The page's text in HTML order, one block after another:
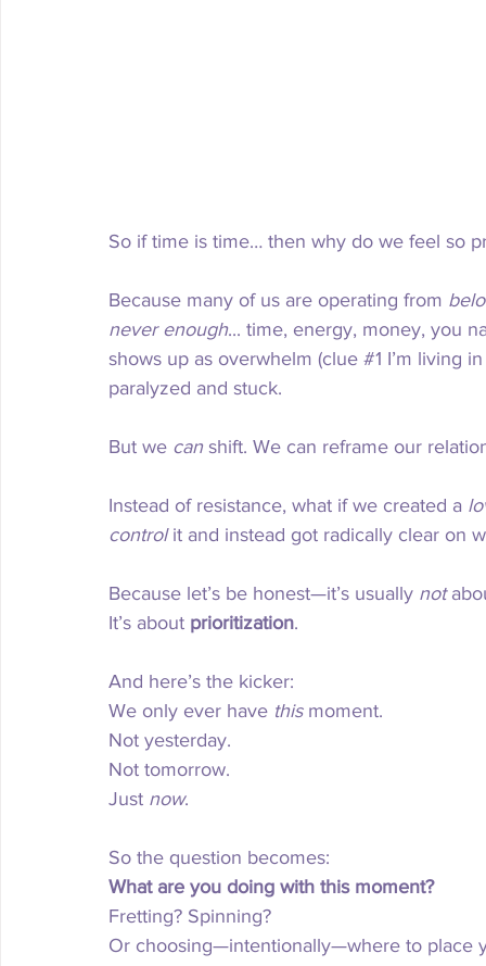
So if time is time… then why do we feel so
Because many of us are operating from
never enough... time, energy, money, you
shows up as overwhelm (clue #1 I’m living
paralyzed and stuck.
But we can shift. We can reframe our
Instead of resistance, what if we created a
control it and instead got radically clear on
Because let’s be honest—it’s usually not
It’s about prioritization.
And here’s the kicker:
We only ever have this moment.
Not yesterday.
Not tomorrow.
Just now.
So the question becomes:
What are you doing with this moment?
Fretting? Spinning?
Or choosing—intentionally—where to place